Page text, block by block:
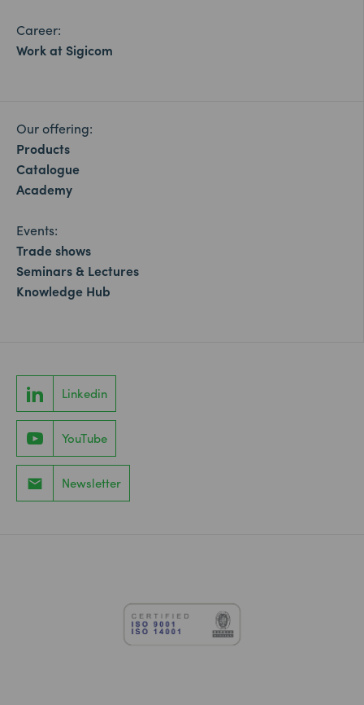
Career:
Work at Sigicom
Our offering:
Products
Catalogue
Academy
Events:
Trade shows
Seminars & Lectures
Knowledge Hub
Linkedin
YouTube
Newsletter